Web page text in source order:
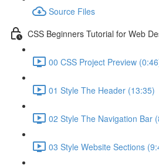
Source Files
CSS Beginners Tutorial for Web
00 CSS Project Preview
01 Style The Header (13:35)
02 Style The Navigation Bar
03 Style Website Sections